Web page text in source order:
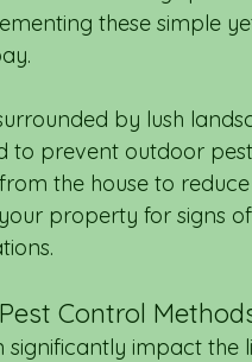
these simple
by lush
to prevent outdoor
the house to
property for signs
Control
impact the